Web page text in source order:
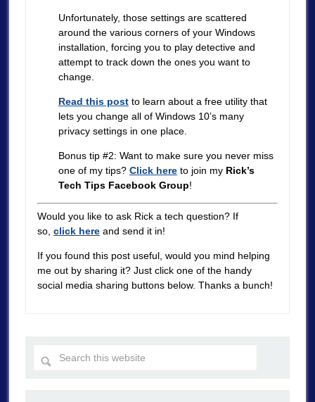
Unfortunately, those settings are scattered
around the various corners of your Windows
installation, forcing you to play detective and
attempt to track down the ones you want to
change.
Read this postto learn about a free utility that
lets you change all of Windows 10’s many
privacy settings in one place.
Bonus tip #2: Want to make sure you never miss
one of my tips? Click hereto join my Rick’s
Tech Tips Facebook Group!
Would you like to ask Rick a tech question? If
so, click hereand send it in!
If you found this post useful, would you mind helping
me out by sharing it? Just click one of the handy
social media sharing buttons below. Thanks a bunch!